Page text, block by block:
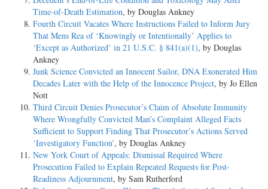
Time-of-Death Estimation, by Douglas Ankney
Fourth Circuit Vacates Where Instructions Failed to Inform Jury
That Mens Rea of ‘Knowingly or Intentionally’ Applies to
‘Except as Authorized’ in 21 U.S.C. § 841(a)(1), by Douglas
Ankney
Junk Science Convicted an Innocent Sailor, DNA Exonerated Him
Decades Later with the Help of the Innocence Project, by Jo Ellen
Nott
Third Circuit Denies Prosecutor’s Claim of Absolute Immunity
Where Wrongfully Convicted Man’s Complaint Alleged Facts
Sufficient to Support Finding That Prosecutor’s Actions Served
‘Investigatory Function’, by Douglas Ankney
New York Court of Appeals: Dismissal Required Where
Prosecution Failed to Explain Repeated Requests for Post-
Readiness Adjournment, by Sam Rutherford